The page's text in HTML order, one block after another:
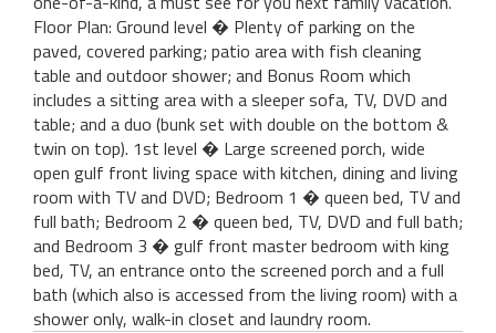
Floor Plan: Ground level � Plenty of parking on the
paved, covered parking; patio area with fish cleaning
table and outdoor shower; and Bonus Room which
includes a sitting area with a sleeper sofa, TV, DVD and
table; and a duo (bunk set with double on the bottom &
twin on top). 1st level � Large screened porch, wide
open gulf front living space with kitchen, dining and living
room with TV and DVD; Bedroom 1 � queen bed, TV and
full bath; Bedroom 2 � queen bed, TV, DVD and full bath;
and Bedroom 3 � gulf front master bedroom with king
bed, TV, an entrance onto the screened porch and a full
bath (which also is accessed from the living room) with a
shower only, walk-in closet and laundry room.